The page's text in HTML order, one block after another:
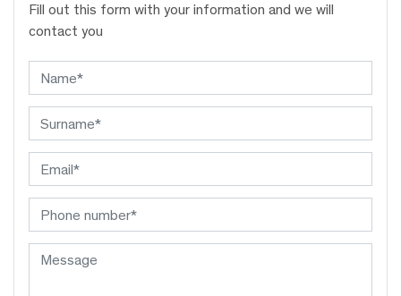
Fill out this form with your information and we will
contact you